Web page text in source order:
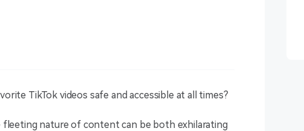
TikTok videos safe and accessible at all times?
nature of content can be both exhilarating